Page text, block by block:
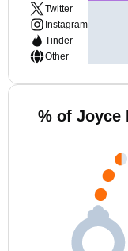
Twitter
Instagram
Tinder
Other
% of Joyce